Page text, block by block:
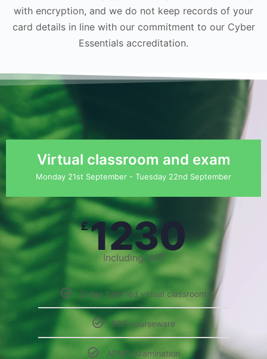
with encryption, and we do not keep records of your
card details in line with our commitment to our Cyber
Essentials accreditation.
Virtual classroom and exam
Monday 21st September - Tuesday 22nd September
£1230
Including VAT
2-day tutor led virtual classroom
PDF courseware
APMG examination